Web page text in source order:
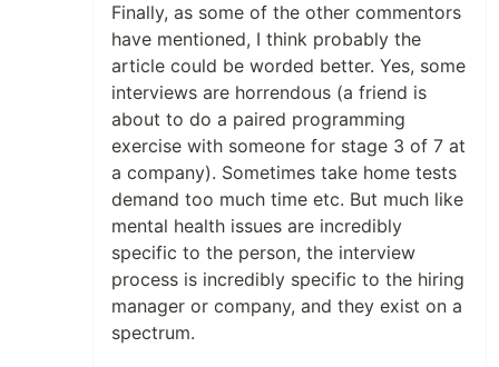
Finally, as some of the other commentors
have mentioned, I think probably the
article could be worded better. Yes, some
interviews are horrendous (a friend is
about to do a paired programming
exercise with someone for stage 3 of 7 at
a company). Sometimes take home tests
demand too much time etc. But much like
mental health issues are incredibly
specific to the person, the interview
process is incredibly specific to the hiring
manager or company, and they exist on a
spectrum.